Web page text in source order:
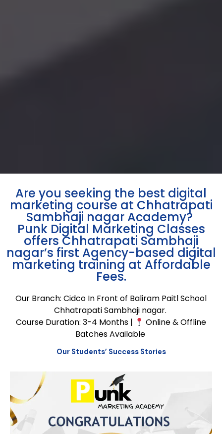
Are you seeking the best digital
marketing course at Chhatrapati
Sambhaji nagar Academy?
Punk Digital Marketing Classes
offers Chhatrapati Sambhaji
nagar’s first Agency-based digital
marketing training at Affordable
Fees.
Our Branch: Cidco In Front of Baliram Paitl School
Chhatrapati Sambhaji nagar.
Course Duration: 3-4 Months |
Online & Offline
Batches Available
Our Students’ Success Stories